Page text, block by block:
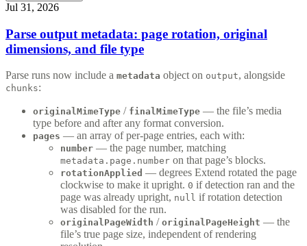
Jul 31, 2026
Parse output metadata: page rotation, original
dimensions, and file type
Parse runs now include a metadata object on output, alongside
chunks:
originalMimeType / finalMimeType — the file’s media
type before and after any format conversion.
pages — an array of per-page entries, each with:
number — the page number, matching
metadata.page.number on that page’s blocks.
rotationApplied — degrees Extend rotated the page
clockwise to make it upright. 0 if detection ran and the
page was already upright, null if rotation detection
was disabled for the run.
originalPageWidth / originalPageHeight — the
file’s true page size, independent of rendering